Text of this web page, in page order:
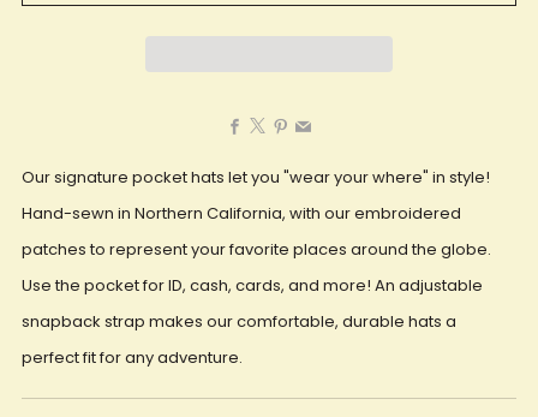
Facebook
Our signature pocket hats let you "wear your where" in style!
Hand-sewn in Northern California, with our embroidered
patches to represent your favorite places around the globe.
Use the pocket for ID, cash, cards, and more! An adjustable
snapback strap makes our comfortable, durable hats a
perfect fit for any adventure.